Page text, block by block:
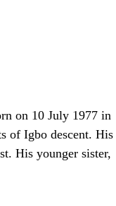
on 10 July 1977 in
of Igbo descent. His
His younger sister,